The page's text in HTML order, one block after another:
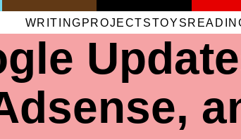
WRITING PROJECTSTOYS